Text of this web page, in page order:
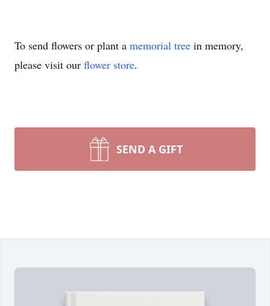
To send flowers or plant a memorial tree in memory,
please visit our flower store.
SEND A GIFT